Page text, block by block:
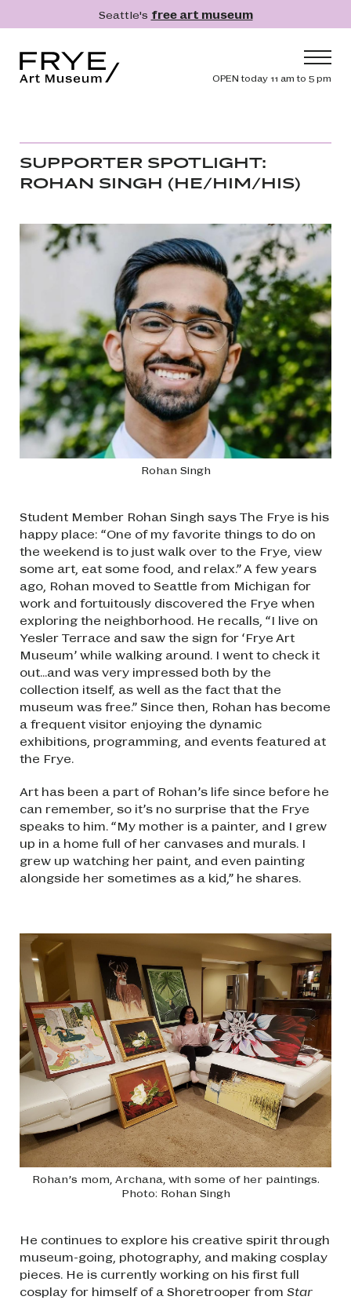
Skip to main contentSeattle's free art museum
Header
OPEN today 11 am to 5 pm
What's On
Get Involved
Membership
Search
Search
SUPPORTER SPOTLIGHT:
ROHAN SINGH (HE/HIM/HIS)
Rohan Singh
Student Member Rohan Singh says The Frye is his
happy place: “One of my favorite things to do on
the weekend is to just walk over to the Frye, view
some art, eat some food, and relax.” A few years
ago, Rohan moved to Seattle from Michigan for
work and fortuitously discovered the Frye when
exploring the neighborhood. He recalls, “I live on
Yesler Terrace and saw the sign for ‘Frye Art
Museum’ while walking around. I went to check it
out...and was very impressed both by the
collection itself, as well as the fact that the
museum was free.” Since then, Rohan has become
a frequent visitor enjoying the dynamic
exhibitions, programming, and events featured at
the Frye.
Art has been a part of Rohan’s life since before he
can remember, so it’s no surprise that the Frye
speaks to him. “My mother is a painter, and I grew
up in a home full of her canvases and murals. I
grew up watching her paint, and even painting
alongside her sometimes as a kid,” he shares.
Image
Rohan’s mom, Archana, with some of her paintings.
Photo: Rohan Singh
He continues to explore his creative spirit through
museum-going, photography, and making cosplay
pieces. He is currently working on his first full
cosplay for himself of a Shoretrooper from Star